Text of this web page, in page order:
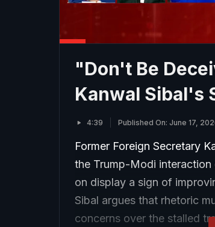
"Don't Be
Kanwal Sibal's
4:39 Published On: June 17,
Former Foreign Secretary
the Trump-Modi interaction
on display a sign of
Sibal argues that rhetoric
concerns over the stalled